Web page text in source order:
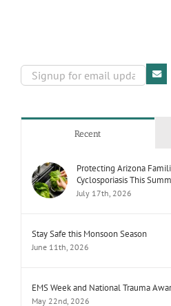
Recent
Protecting Arizona
Cyclosporiasis This
July 17th, 2026
Stay Safe this Monsoon Season
June 11th, 2026
EMS Week and National Trauma
May 22nd, 2026